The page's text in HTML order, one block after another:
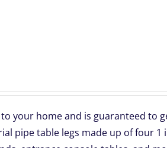
your home and is guaranteed to
pipe table legs made up of four 1